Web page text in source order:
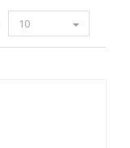
10